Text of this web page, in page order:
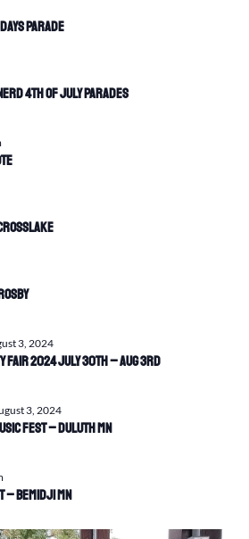
Parade
4th of July Parades
Fair 2024 July 30th – Aug 3rd
3, 2024
FEST – Duluth MN
3, 2024
– Bemidji MN